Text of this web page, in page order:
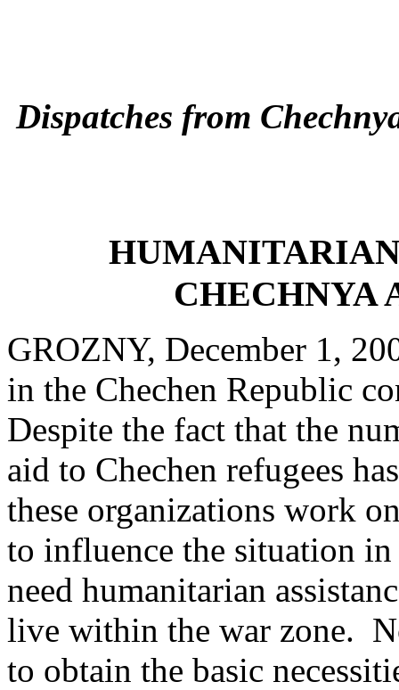
Dispatches from
CHECHNYA
GROZNY, December 1,
in the Chechen Republic
Despite the fact that the
aid to Chechen refugees
these organizations work
to influence the situation
need humanitarian
live within the war zone.
to obtain the basic